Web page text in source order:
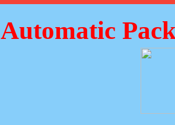
Automatic